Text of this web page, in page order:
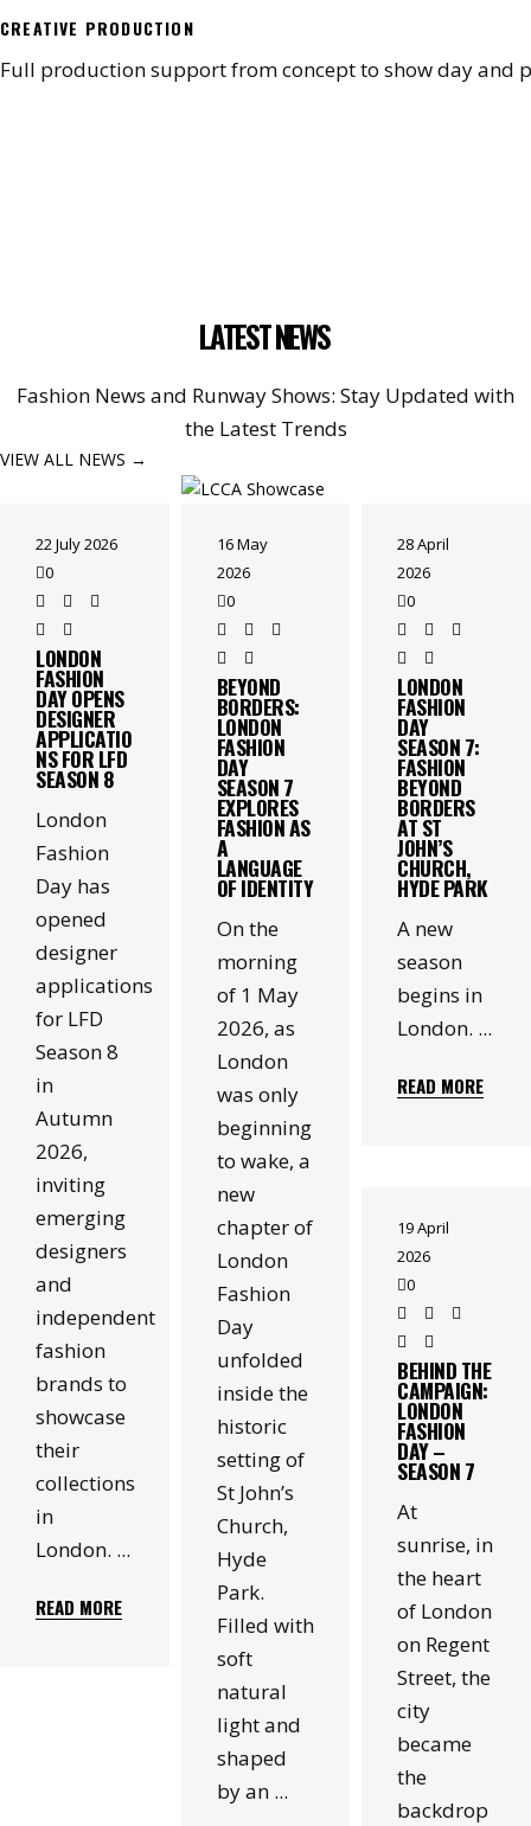
CREATIVE PRODUCTION
Full production support from concept to show day and
LATEST NEWS
Fashion News and Runway Shows: Stay Updated with
the Latest Trends
VIEW ALL NEWS →
22 July 2026
0
LONDON
FASHION
DAY OPENS
DESIGNER
APPLICATIO
NS FOR LFD
SEASON 8
London
Fashion
Day has
opened
designer
applications
for LFD
Season 8
in
Autumn
2026,
inviting
emerging
designers
and
independent
fashion
brands to
showcase
their
collections
in
London.
READ MORE
16 May
2026
0
BEYOND
BORDERS:
LONDON
FASHION
DAY
SEASON 7
EXPLORES
FASHION AS
A
LANGUAGE
OF IDENTITY
On the
morning
of 1 May
2026, as
London
was only
beginning
to wake, a
new
chapter of
London
Fashion
Day
unfolded
inside the
historic
setting of
St John’s
Church,
Hyde
Park.
Filled with
soft
natural
light and
shaped
by an
28 April
2026
0
LONDON
FASHION
DAY
SEASON 7:
FASHION
BEYOND
BORDERS
AT ST
JOHN’S
CHURCH,
HYDE PARK
A new
season
begins in
London.
READ MORE
19 April
2026
0
BEHIND THE
CAMPAIGN:
LONDON
FASHION
DAY –
SEASON 7
At
sunrise, in
the heart
of London
on Regent
Street, the
city
became
the
backdrop